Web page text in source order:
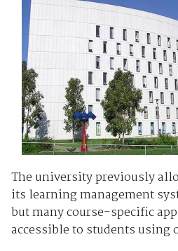
The university previously
its learning management
but many course-specific
accessible to students using